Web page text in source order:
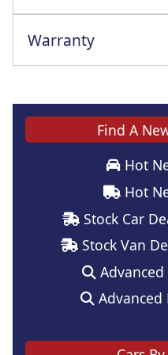
Warranty
Find A
Hot
Hot
Stock Car
Stock Van
Advanced
Advanced